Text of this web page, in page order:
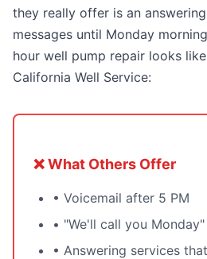
they really offer is an
messages until Monday
hour well pump repair looks
California Well Service:
❌ What Others Offer
• Voicemail after 5 PM
• "We'll call you Monday"
• Answering services